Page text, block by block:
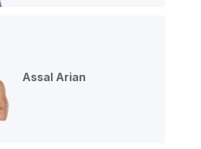
Assal Arian